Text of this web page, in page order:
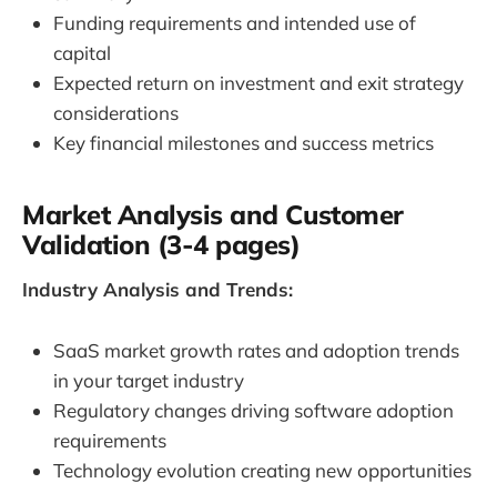
Funding requirements and intended use of
capital
Expected return on investment and exit strategy
considerations
Key financial milestones and success metrics
Market Analysis and Customer
Validation (3-4 pages)
Industry Analysis and Trends:
SaaS market growth rates and adoption trends
in your target industry
Regulatory changes driving software adoption
requirements
Technology evolution creating new opportunities